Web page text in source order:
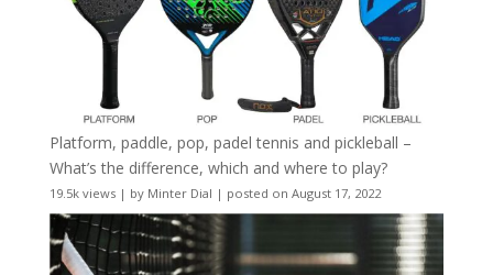
Platform, paddle, pop, padel tennis and pickleball –
What’s the difference, which and where to play?
19.5k views| by Minter Dial | posted on August 17, 2022